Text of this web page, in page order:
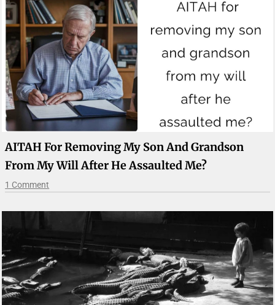
AITAH For Removing My Son And Grandson
From My Will After He Assaulted Me?
1 Comment